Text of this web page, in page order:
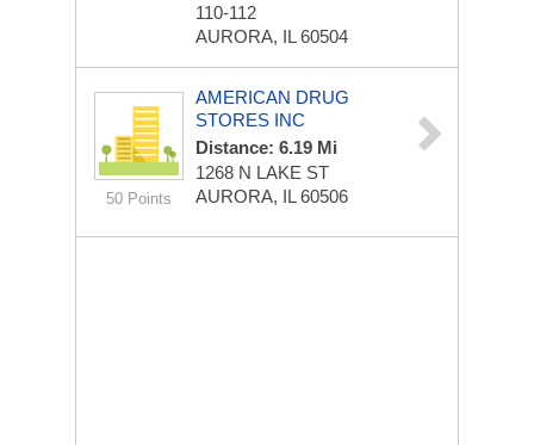
110-112
AURORA, IL 60504
50 Points
AMERICAN DRUG
STORES INC
Distance: 6.19 Mi
1268 N LAKE ST
AURORA, IL 60506